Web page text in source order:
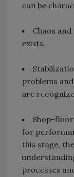
can be
Chaos
exists.
problems
are
Shop-
for
this stage,
processes